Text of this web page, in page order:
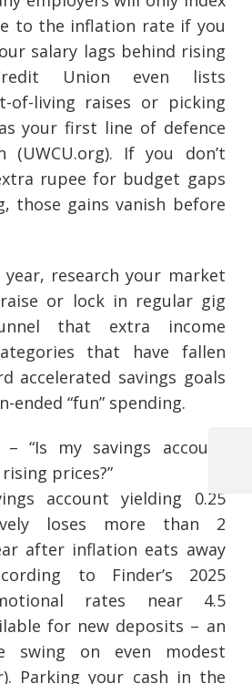
to the inflation rate if you
salary lags behind rising
Union even lists
of-living raises or picking
your first line of defence
(UWCU.org). If you don’t
rupee for budget gaps
those gains vanish before
year, research your market
or lock in regular gig
that extra income
that have fallen
accelerated savings goals
ended “fun” spending.
– “Is my savings account
prices?”
account yielding 0.25
loses more than 2
after inflation eats away
to Finder’s 2025
rates near 4.5
for new deposits – an
swing on even modest
Parking your cash in the